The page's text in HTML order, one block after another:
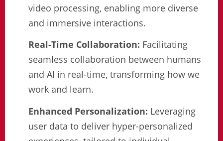
video processing, enabling more diverse
and immersive interactions.
Real-Time Collaboration: Facilitating
seamless collaboration between humans
and AI in real-time, transforming how we
work and learn.
Enhanced Personalization: Leveraging
user data to deliver hyper-personalized